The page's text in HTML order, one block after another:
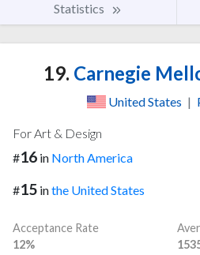
Statistics
19. Carnegie
United States |
For Art & Design
#16 in North America
#15 inthe United States
Acceptance Rate
12%